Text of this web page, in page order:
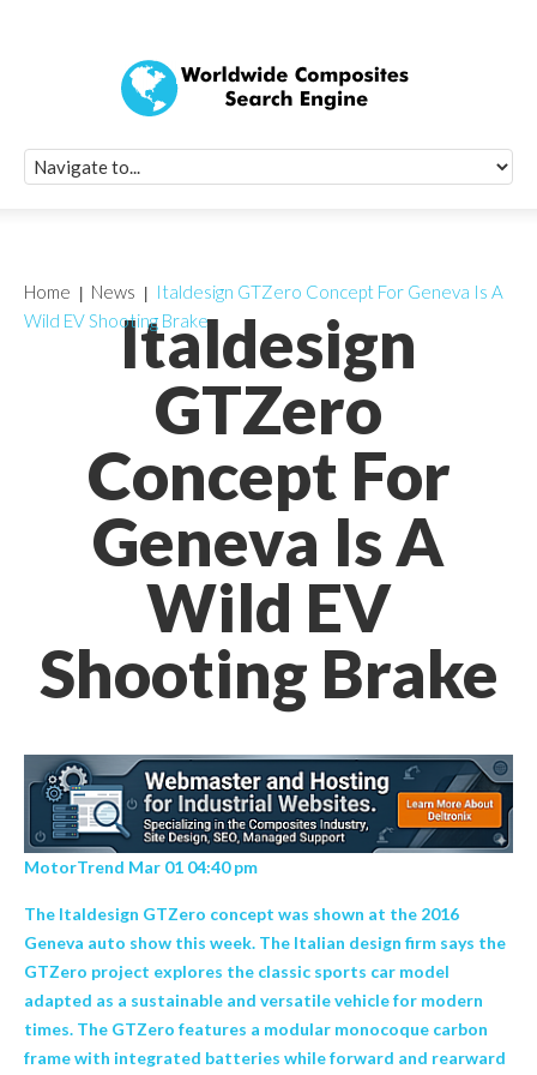
Italdesign
GTZero
Concept For
Geneva Is A
Wild EV
Shooting Brake
Home News
Italdesign GTZero Concept For Geneva Is A
Wild EV Shooting Brake
MotorTrend Mar 01 04:40 pm
The Italdesign GTZero concept was shown at the 2016
Geneva auto show this week. The Italian design firm says the
GTZero project explores the classic sports car model
adapted as a sustainable and versatile vehicle for modern
times. The GTZero features a modular monocoque carbon
frame with integrated batteries while forward and rearward
Quick Signup
Worldwide
Newsletter